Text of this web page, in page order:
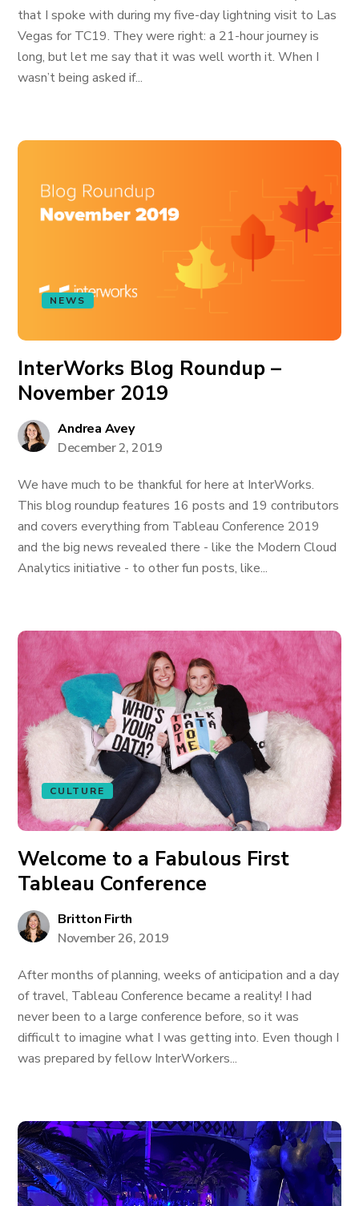
that I spoke with during my five-day lightning visit to Las
Vegas for TC19. They were right: a 21-hour journey is
long, but let me say that it was well worth it. When I
wasn’t being asked if...
NEWS
InterWorks Blog Roundup –
November 2019
Andrea Avey
December 2, 2019
We have much to be thankful for here at InterWorks.
This blog roundup features 16 posts and 19 contributors
and covers everything from Tableau Conference 2019
and the big news revealed there - like the Modern Cloud
Analytics initiative - to other fun posts, like...
CULTURE
Welcome to a Fabulous First
Tableau Conference
Britton Firth
November 26, 2019
After months of planning, weeks of anticipation and a day
of travel, Tableau Conference became a reality! I had
never been to a large conference before, so it was
difficult to imagine what I was getting into. Even though I
was prepared by fellow InterWorkers...